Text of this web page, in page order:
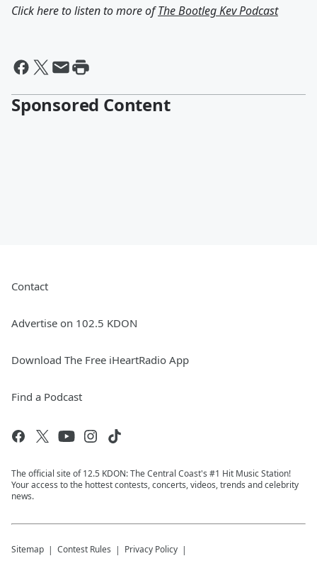
Click here to listen to more ofThe Bootleg Kev Podcast
Sponsored Content
Contact
Advertise on 102.5 KDON
Download The Free iHeartRadio App
Find a Podcast
The official site of 12.5 KDON: The Central Coast's #1 Hit Music Station!
Your access to the hottest contests, concerts, videos, trends and celebrity
news.
Sitemap Contest Rules Privacy Policy